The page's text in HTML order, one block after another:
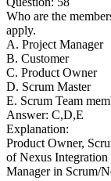
Who are the
apply.
A. Project Manager
B. Customer
C. Product Owner
D. Scrum Master
E. Scrum Team
Answer: C,D,E
Explanation:
Product Owner,
of Nexus Integration
Manager in Scrum/